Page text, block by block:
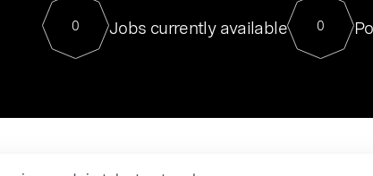
For our
Director
sits at a
0 Jobs currently available 0